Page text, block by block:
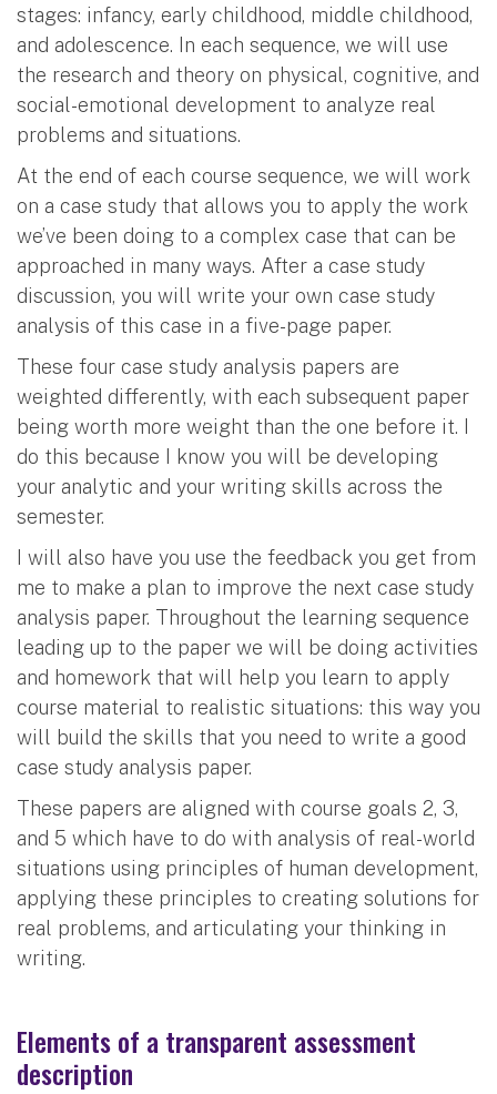
stages: infancy, early childhood, middle childhood,
and adolescence. In each sequence, we will use
the research and theory on physical, cognitive, and
social-emotional development to analyze real
problems and situations.
At the end of each course sequence, we will work
on a case study that allows you to apply the work
we’ve been doing to a complex case that can be
approached in many ways. After a case study
discussion, you will write your own case study
analysis of this case in a five-page paper.
These four case study analysis papers are
weighted differently, with each subsequent paper
being worth more weight than the one before it. I
do this because I know you will be developing
your analytic and your writing skills across the
semester.
I will also have you use the feedback you get from
me to make a plan to improve the next case study
analysis paper. Throughout the learning sequence
leading up to the paper we will be doing activities
and homework that will help you learn to apply
course material to realistic situations: this way you
will build the skills that you need to write a good
case study analysis paper.
These papers are aligned with course goals 2, 3,
and 5 which have to do with analysis of real-world
situations using principles of human development,
applying these principles to creating solutions for
real problems, and articulating your thinking in
writing.
Elements of a transparent assessment
description